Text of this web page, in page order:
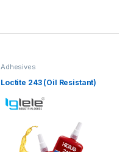
Adhesives
Loctite 243 (Oil Resistant)